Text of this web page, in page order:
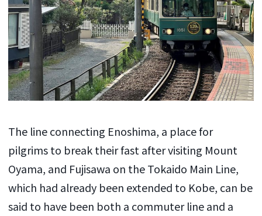
The line connecting Enoshima, a place for
pilgrims to break their fast after visiting Mount
Oyama, and Fujisawa on the Tokaido Main Line,
which had already been extended to Kobe, can be
said to have been both a commuter line and a